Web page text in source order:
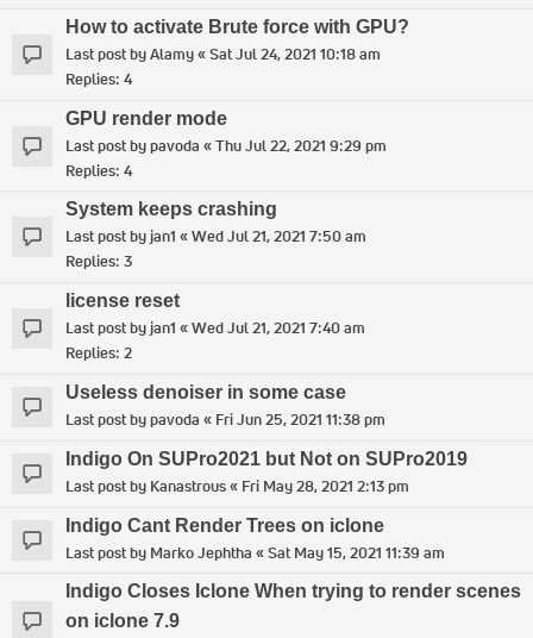
How to activate Brute force with GPU?
Last post byAlamy«Sat Jul 24, 2021 10:18 am
Replies: 4
GPU render mode
Last post bypavoda «Thu Jul 22, 2021 9:29 pm
Replies: 4
System keeps crashing
Last post byjan1 «Wed Jul 21, 2021 7:50 am
Replies: 3
license reset
Last post by jan1 «Wed Jul 21, 2021 7:40 am
Replies: 2
Useless denoiser in some case
Last post bypavoda « Fri Jun 25, 2021 11:38 pm
Indigo On SUPro2021 but Not on SUPro2019
Last post by Kanastrous« Fri May 28, 2021 2:13 pm
Indigo Cant Render Trees on iclone
Last post by Marko Jephtha «Sat May 15, 2021 11:39 am
Indigo Closes Iclone When trying to render scenes
on iclone 7.9